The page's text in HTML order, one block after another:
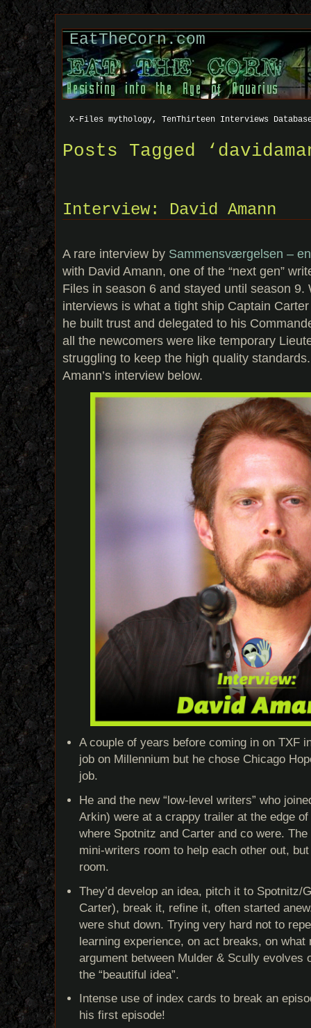
EatTheCorn.com
X-Files mythology, TenThirteen Interviews
Posts Tagged
Interview: David Amann
A rare interview by Sammensværgelsen –
with David Amann, one of the “next gen”
Files in season 6 and stayed until season 9.
interviews is what a tight ship Captain
he built trust and delegated to his
all the newcomers were like temporary
struggling to keep the high quality
Amann’s interview below.
A couple of years before coming in on TXF
job on Millennium but he chose Chicago
job.
He and the new “low-level writers” who
Arkin) were at a crappy trailer at the edge
where Spotnitz and Carter and co were.
mini-writers room to help each other out,
room.
They’d develop an idea, pitch it to Spotnitz/
Carter), break it, refine it, often started
were shut down. Trying very hard not to
learning experience, on act breaks, on what
argument between Mulder & Scully evolves
the “beautiful idea”.
Intense use of index cards to break an
his first episode!